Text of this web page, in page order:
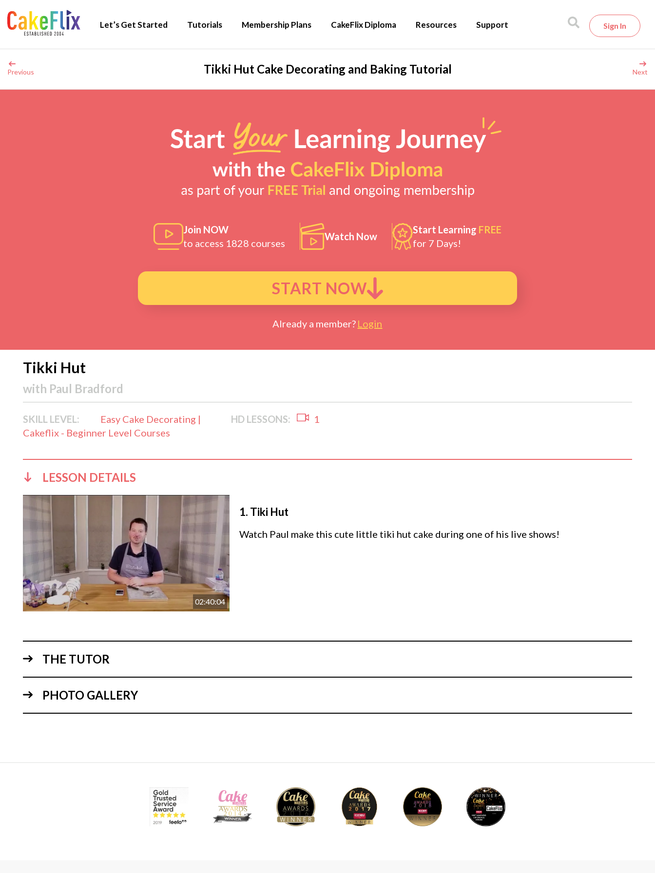
Let’s Get Started Tutorials Membership Plans CakeFlix Diploma Resources Support Sign In
Previous Tikki Hut Cake Decorating and Baking Tutorial Next
Join NOW
to access 1828 courses
Watch Now
Start Learning FREE
for 7 Days!
START NOW
Already a member? Login
Tikki Hut
with Paul Bradford
SKILL LEVEL:
Easy Cake Decorating |
Cakeflix - Beginner Level Courses
HD LESSONS: 1
LESSON DETAILS
02:40:04
1. Tiki Hut
Watch Paul make this cute little tiki hut cake during one of his live shows!
THE TUTOR
PHOTO GALLERY